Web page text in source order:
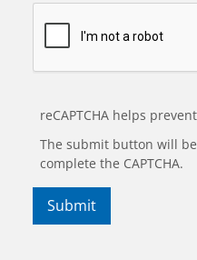
reCAPTCHA helps
The submit button will
complete the CAPTCHA.